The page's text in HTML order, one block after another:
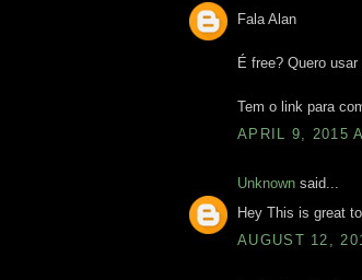
Fala Alan
É free? Quero
Tem o link para
APRIL 9, 2015
Unknown said...
Hey This is great
AUGUST 12,